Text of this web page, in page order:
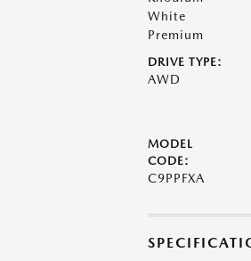
White
Premium
DRIVE TYPE:
AWD
MODEL
CODE:
C9PPFXA